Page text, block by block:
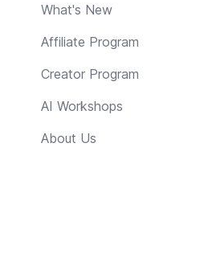
What's New
Affiliate Program
Creator Program
AI Workshops
About Us